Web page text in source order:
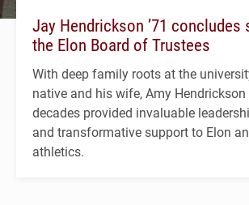
Jay Hendrickson ’71 concludes
the Elon Board of Trustees
With deep family roots at the
native and his wife, Amy Hendrickson
decades provided invaluable
and transformative support to Elon
athletics.